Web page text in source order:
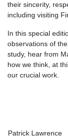
their sincerity,
including visiting
In this special
observations of
study, hear from
how we think, at
our crucial work.
Patrick Lawrence